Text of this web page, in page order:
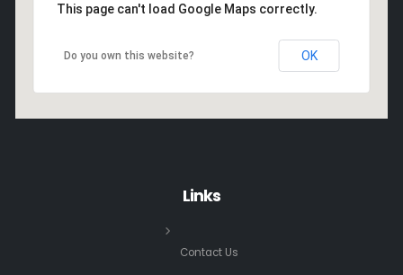
This page can't load Google Maps correctly.
Do you own this website? OK
Links
Contact Us